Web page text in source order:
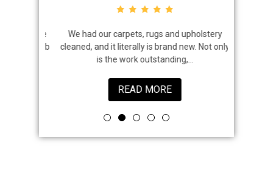
We had our carpets, rugs and upholstery
cleaned, and it literally is brand new. Not only
is the work outstanding,...
READ MORE